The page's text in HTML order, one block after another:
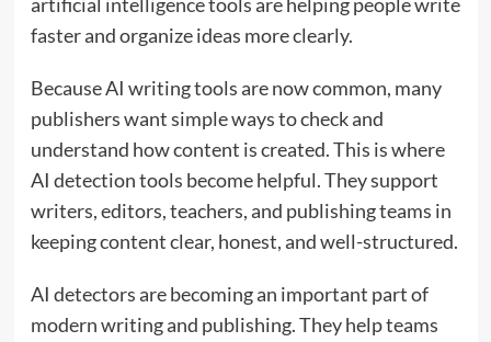
faster and organize ideas more clearly.
Because AI writing tools are now common, many
publishers want simple ways to check and
understand how content is created. This is where
AI detection tools become helpful. They support
writers, editors, teachers, and publishing teams in
keeping content clear, honest, and well-structured.
AI detectors are becoming an important part of
modern writing and publishing. They help teams